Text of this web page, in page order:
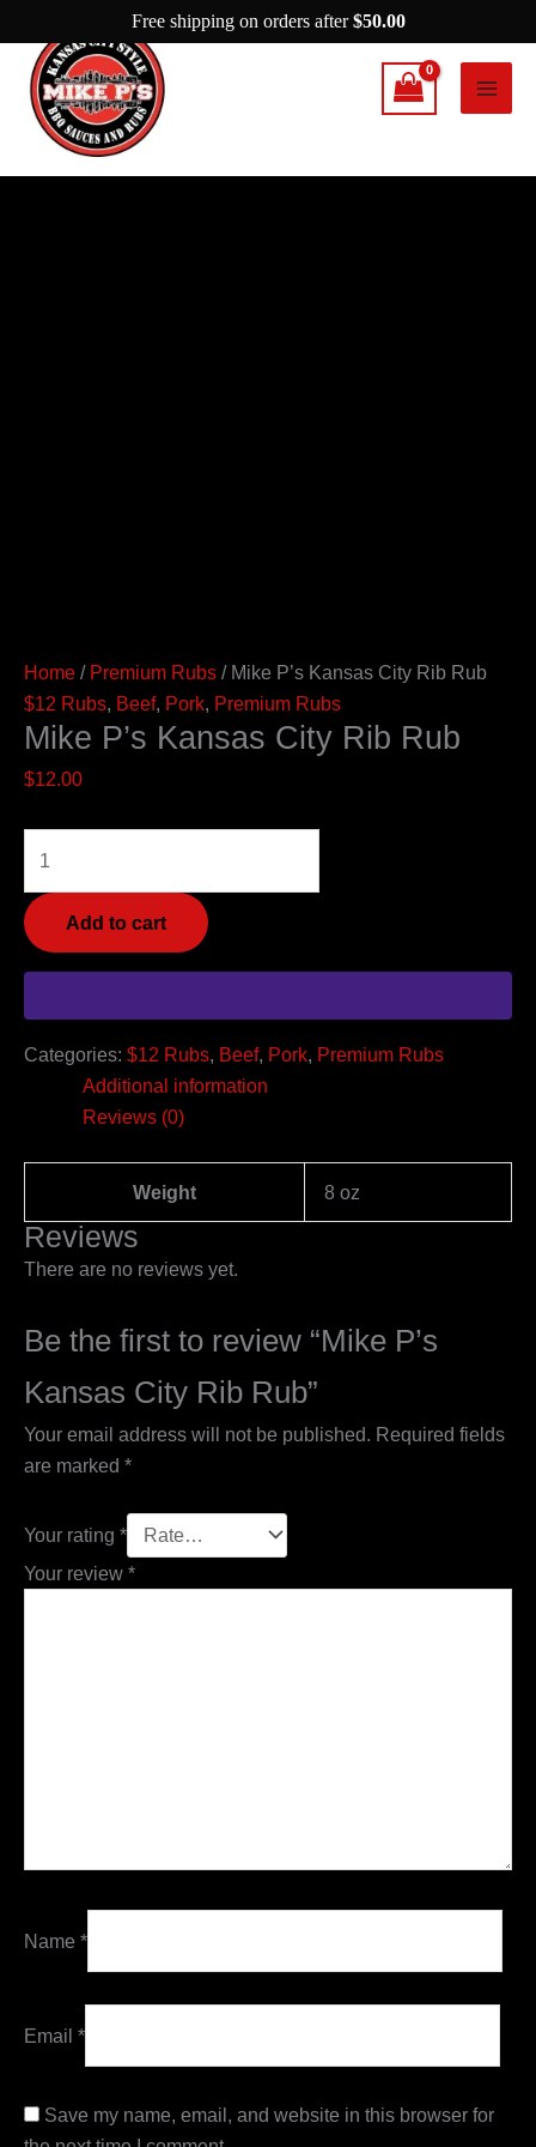
to
content
Home / Premium Rubs / Mike P’s Kansas City Rib Rub
$12 Rubs, Beef, Pork, Premium Rubs
Mike P’s Kansas City Rib Rub
$12.00
Add to cart
Categories: $12 Rubs, Beef, Pork, Premium Rubs
Additional information
Reviews (0)
Weight 8 oz
Reviews
There are no reviews yet.
Be the first to review “Mike P’s
Kansas City Rib Rub”
Your email address will not be published. Required fields
are marked *
Your rating *
Your review *
Name *
Email *
Save my name, email, and website in this browser for
Free shipping on orders after$50.00